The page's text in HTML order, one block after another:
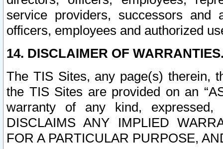
service providers, successors and
officers, employees and authorized
14. DISCLAIMER OF
The TIS Sites, any page(s) therein,
the TIS Sites are provided on an
warranty of any kind, expressed,
DISCLAIMS ANY IMPLIED
FOR A PARTICULAR PURPOSE,